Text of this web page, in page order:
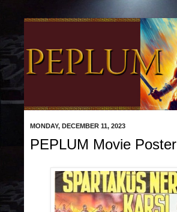
MONDAY, DECEMBER 11, 2023
PEPLUM Movie Poster